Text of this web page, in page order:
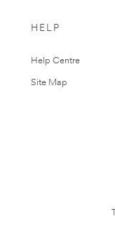
HELP
Help Centre
Site Map